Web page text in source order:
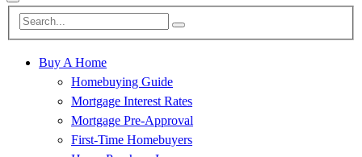
Buy A Home
Homebuying Guide
Mortgage Interest Rates
Mortgage Pre-Approval
First-Time Homebuyers